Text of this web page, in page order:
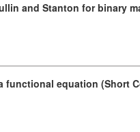
and Stanton for binary
functional equation (Short